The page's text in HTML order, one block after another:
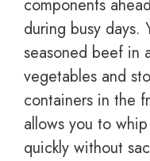
components
during busy days.
seasoned beef in
vegetables and
containers in the
allows you to
quickly without